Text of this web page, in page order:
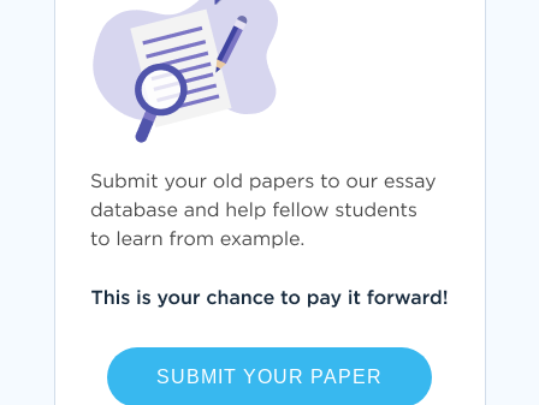
SUBMIT YOUR PAPER